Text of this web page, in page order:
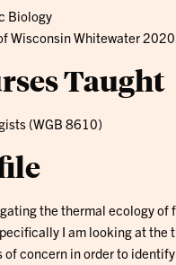
Biology
Wisconsin Whitewater 2020
Taught
(WGB 8610)
the thermal ecology of
I am looking at the
of concern in order to